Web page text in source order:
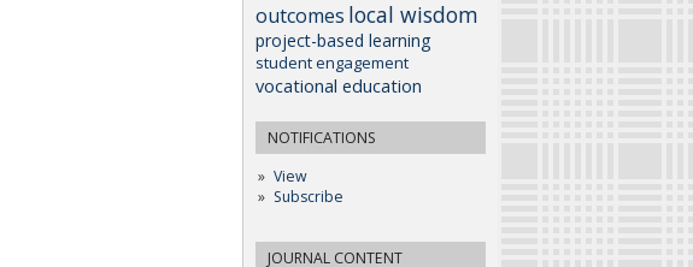
outcomes local wisdom
project-based learning
student engagement
vocational education
NOTIFICATIONS
View
Subscribe
JOURNAL CONTENT